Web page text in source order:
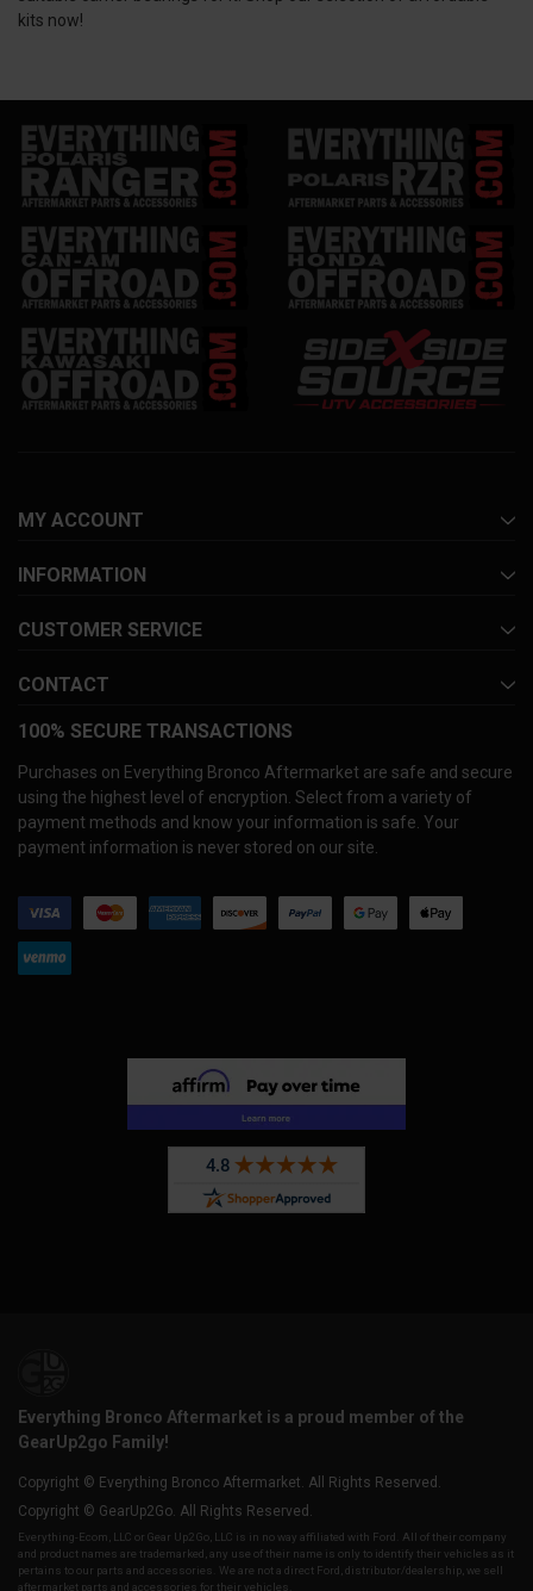
kits now!
MY ACCOUNT
INFORMATION
CUSTOMER SERVICE
CONTACT
100% SECURE TRANSACTIONS
Purchases on Everything Bronco Aftermarket are safe and secure
using the highest level of encryption. Select from a variety of
payment methods and know your information is safe. Your
payment information is never stored on our site.
Everything Bronco Aftermarket is a proud member of the
GearUp2go Family!
Copyright © Everything Bronco Aftermarket. All Rights Reserved.
Copyright © GearUp2Go. All Rights Reserved.
Everything-Ecom, LLC or Gear Up2 Go, LLC is in no way affiliated with Ford. All of their company
and product names are trademarked, any use of their name is only to identify their vehicles as it
pertains to our parts and accessories. We are not a direct Ford, distributor/dealership, we sell
aftermarket parts and accessories for their vehicles.